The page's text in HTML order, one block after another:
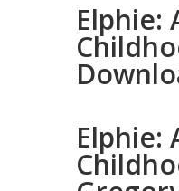
Elphie:
Elphie: